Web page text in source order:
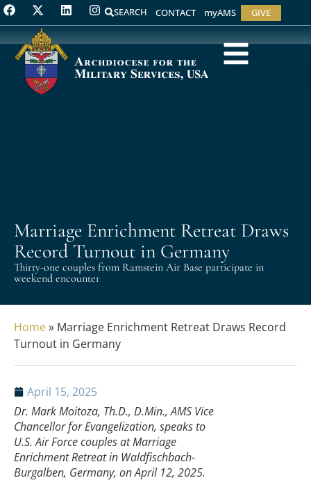
SEARCH CONTACT myAMS GIVE
Marriage Enrichment Retreat Draws
Record Turnout in Germany
Thirty-one couples from Ramstein Air Base participate in
weekend encounter
Home» Marriage Enrichment Retreat Draws Record
Turnout in Germany
April 15, 2025
Dr. Mark Moitoza, Th.D., D.Min., AMS Vice
Chancellor for Evangelization, speaks to
U.S. Air Force couples at Marriage
Enrichment Retreat in Waldfischbach-
Burgalben, Germany, on April 12, 2025.